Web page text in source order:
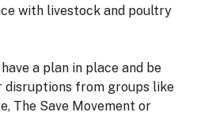
with livestock and poultry
a plan in place and be
from groups like
The Save Movement or